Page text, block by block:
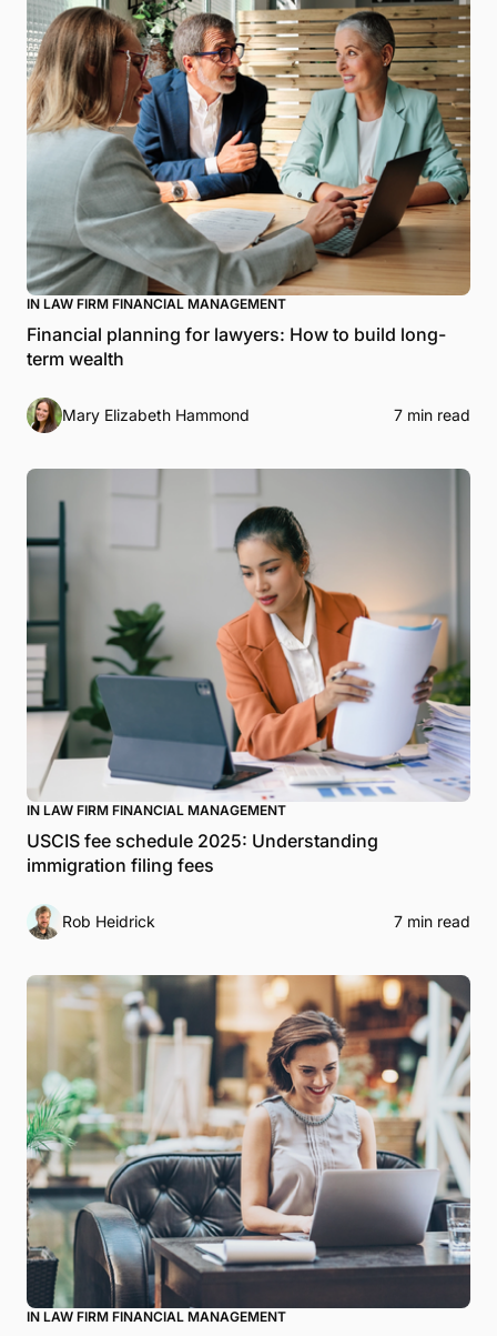
IN LAW FIRM FINANCIAL MANAGEMENT
Financial planning for lawyers: How to build long-
term wealth
Mary Elizabeth Hammond 7 min read
IN LAW FIRM FINANCIAL MANAGEMENT
USCIS fee schedule 2025: Understanding
immigration filing fees
Rob Heidrick 7 min read
IN LAW FIRM FINANCIAL MANAGEMENT